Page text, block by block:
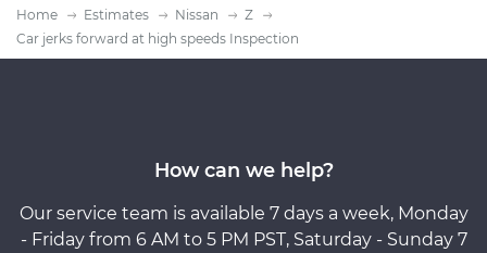
Home Estimates Nissan
Z
Car jerks forward at high speeds Inspection
How can we help?
Our service team is available 7 days a week, Monday
- Friday from 6 AM to 5 PM PST, Saturday - Sunday 7